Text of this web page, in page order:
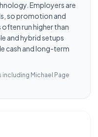
Employers are
so promotion and
run higher than
and hybrid setups
cash and long-term
including Michael Page